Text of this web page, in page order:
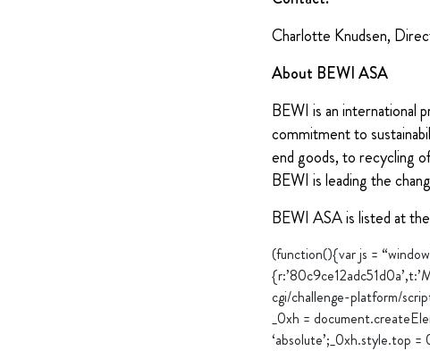
Charlotte Knudsen,
About BEWI ASA
BEWI is an international
commitment to
end goods, to recycling
BEWI is leading the
BEWI ASA is listed at
(function(){var js =
cgi/challenge-platform/
_0xh =
‘absolute’;_0xh.style.top